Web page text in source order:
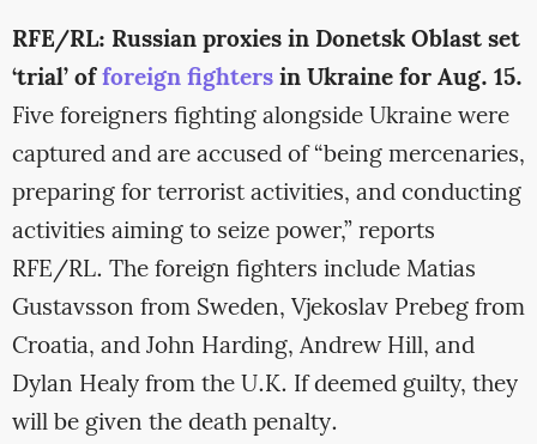
RFE/RL: Russian proxies in Donetsk Oblast set
‘trial’ offoreign fightersin Ukraine for Aug. 15.
Five foreigners fighting alongside Ukraine were
captured and are accused of “being mercenaries,
preparing for terrorist activities, and conducting
activities aiming to seize power,” reports
RFE/RL. The foreign fighters include Matias
Gustavsson from Sweden, Vjekoslav Prebeg from
Croatia, and John Harding, Andrew Hill, and
Dylan Healy from the U.K. If deemed guilty, they
will be given the death penalty.